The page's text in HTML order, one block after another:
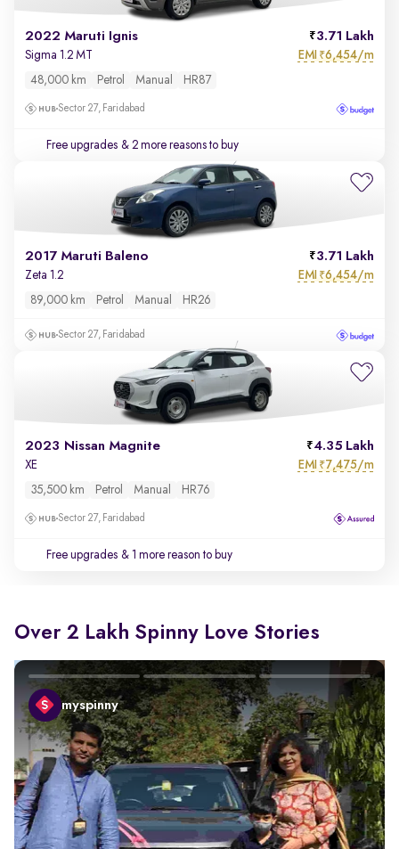
2022 Maruti Ignis 3.71 Lakh
Sigma 1.2 MT EMI ₹6,454/m
48,000 km Petrol Manual HR87
Sector 27, Faridabad
Free upgrades & 2 more reasons to buy
2017 Maruti Baleno 3.71 Lakh
Zeta 1.2 EMI ₹6,454/m
89,000 km Petrol Manual HR26
Sector 27, Faridabad
2023 Nissan Magnite 4.35 Lakh
XE EMI ₹7,475/m
35,500 km Petrol Manual HR76
Sector 27, Faridabad
Free upgrades & 1 more reason to buy
Over 2 Lakh Spinny Love Stories
myspinny